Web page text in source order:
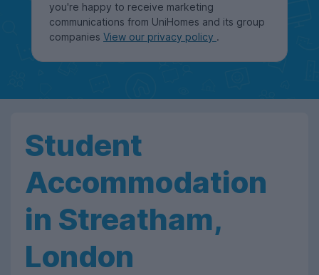
you're happy to receive marketing
communications from UniHomes and its group
companies View our privacy policy .
Student
Accommodation
in Streatham,
London